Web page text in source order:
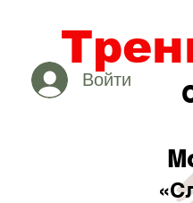
Войти